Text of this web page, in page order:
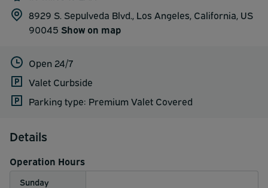
8929 S. Sepulveda Blvd., Los Angeles, California, US
90045 Show on map
Open 24/7
Valet Curbside
Parking type: Premium Valet Covered
Details
Operation Hours
Sunday